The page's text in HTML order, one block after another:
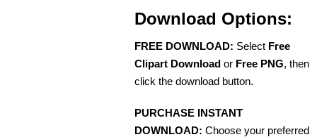
Download Options:
FREE DOWNLOAD: Select Free
Clipart Download or Free PNG, then
click the download button.
PURCHASE INSTANT
DOWNLOAD: Choose your preferred